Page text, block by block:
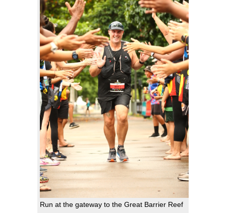
Run at the gateway to the Great Barrier Reef